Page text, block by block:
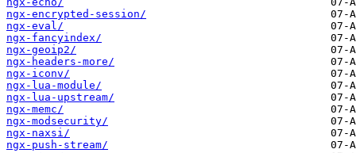
ngx-encrypted-session/
ngx-eval/
ngx-fancyindex/
ngx-geoip2/
ngx-headers-more/
ngx-iconv/
ngx-lua-module/
ngx-lua-upstream/
ngx-memc/
ngx-modsecurity/
ngx-naxsi/
ngx-push-stream/